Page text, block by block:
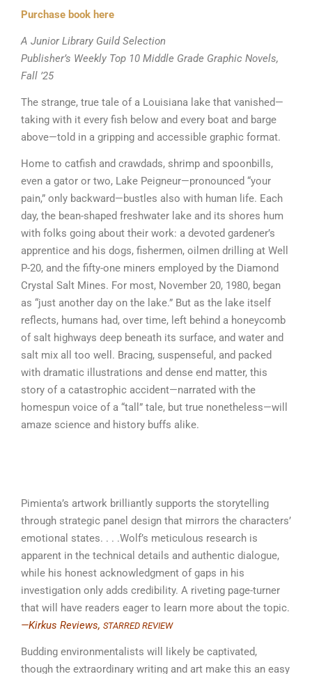
Purchase book here
A Junior Library Guild Selection
Publisher’s Weekly Top 10 Middle Grade Graphic Novels,
Fall ’25
The strange, true tale of a Louisiana lake that vanished—
taking with it every fish below and every boat and barge
above—told in a gripping and accessible graphic format.
Home to catfish and crawdads, shrimp and spoonbills,
even a gator or two, Lake Peigneur—pronounced “your
pain,” only backward—bustles also with human life. Each
day, the bean-shaped freshwater lake and its shores hum
with folks going about their work: a devoted gardener’s
apprentice and his dogs, fishermen, oilmen drilling at Well
P-20, and the fifty-one miners employed by the Diamond
Crystal Salt Mines. For most, November 20, 1980, began
as “just another day on the lake.” But as the lake itself
reflects, humans had, over time, left behind a honeycomb
of salt highways deep beneath its surface, and water and
salt mix all too well. Bracing, suspenseful, and packed
with dramatic illustrations and dense end matter, this
story of a catastrophic accident—narrated with the
homespun voice of a “tall” tale, but true nonetheless—will
amaze science and history buffs alike.
Pimienta’s artwork brilliantly supports the storytelling
through strategic panel design that mirrors the characters’
emotional states. . . .Wolf’s meticulous research is
apparent in the technical details and authentic dialogue,
while his honest acknowledgment of gaps in his
investigation only adds credibility. A riveting page-turner
that will have readers eager to learn more about the topic.
—Kirkus Reviews, STARRED REVIEW
Budding environmentalists will likely be captivated,
though the extraordinary writing and art make this an easy